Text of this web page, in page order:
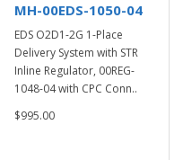
MH-00EDS-1050-04
EDS O2D1-2G 1-Place
Delivery System with STR
Inline Regulator, 00REG-
1048-04 with CPC Conn..
$995.00